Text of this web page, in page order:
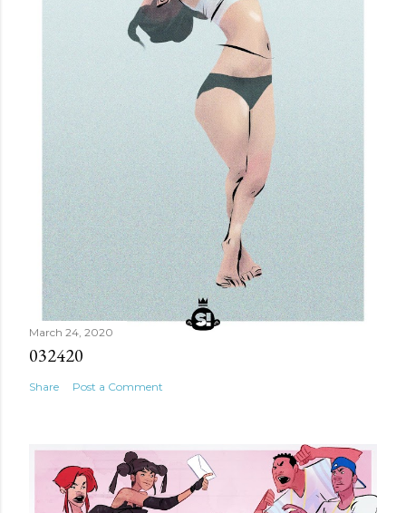
March 24, 2020
032420
Share Post a Comment